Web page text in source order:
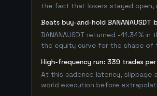
the fact that losers stayed open,
Beats buy-and-hold
BANANAUSDT returned -41.34%
the equity curve for the shape of
High-frequency run: 339 trades per
At this cadence latency, slippage
world execution before